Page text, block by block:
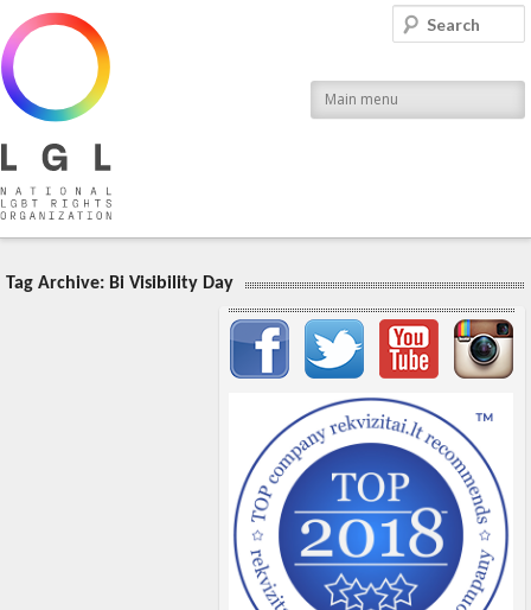
National LGBT Rights Organization
Main menu
Search
Tag Archive: Bi Visibility Day
Important items submenu